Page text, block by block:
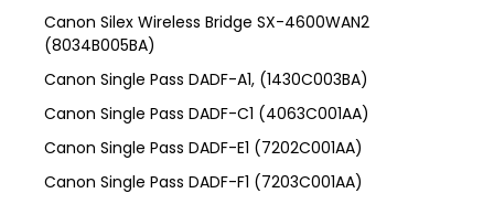
Canon Silex Wireless Bridge SX-4600WAN2
(8034B005BA)
Canon Single Pass DADF-A1, (1430C003BA)
Canon Single Pass DADF-C1 (4063C001AA)
Canon Single Pass DADF-E1 (7202C001AA)
Canon Single Pass DADF-F1 (7203C001AA)